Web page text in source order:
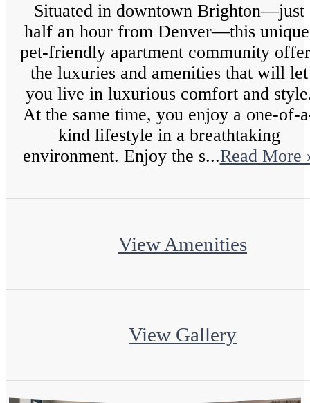
Situated in downtown Brighton—just
half an hour from Denver—this
pet-friendly apartment community
the luxuries and amenities that will let
you live in luxurious comfort and
At the same time, you enjoy a one-of-
kind lifestyle in a breathtaking
environment. Enjoy the s...Read More
View Amenities
View Gallery